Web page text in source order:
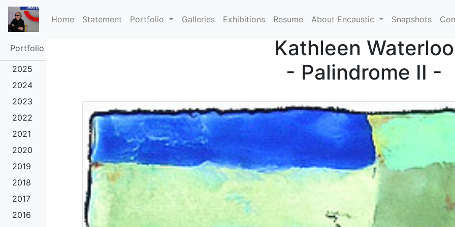
Home(current)
Statement Portfolio Galleries Exhibitions Resume About Encaustic Snapshots
Portfolio
2025
2024
2023
2022
2021
2020
2019
2018
2017
2016
Kathleen Waterloo
- Palindrome II -